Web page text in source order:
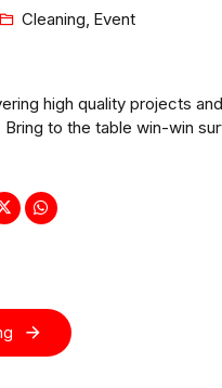
Cleaning Event
high quality projects
to the table win-win